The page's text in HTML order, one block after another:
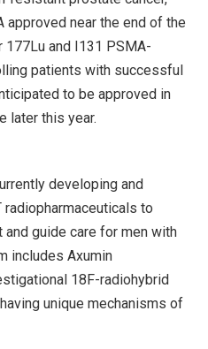
approved near the end of the
and I131 PSMA-
patients with successful
to be approved in
later this year.
developing and
to
guide care for men with
includes Axumin
18F-radiohybrid
unique mechanisms of